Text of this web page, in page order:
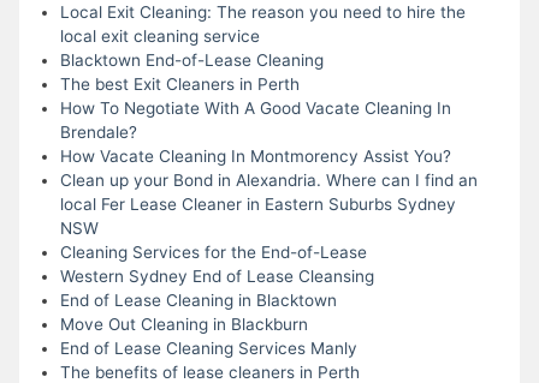
Local Exit Cleaning: The reason you need to hire the
local exit cleaning service
Blacktown End-of-Lease Cleaning
The best Exit Cleaners in Perth
How To Negotiate With A Good Vacate Cleaning In
Brendale?
How Vacate Cleaning In Montmorency Assist You?
Clean up your Bond in Alexandria. Where can I find an
local Fer Lease Cleaner in Eastern Suburbs Sydney
NSW
Cleaning Services for the End-of-Lease
Western Sydney End of Lease Cleansing
End of Lease Cleaning in Blacktown
Move Out Cleaning in Blackburn
End of Lease Cleaning Services Manly
The benefits of lease cleaners in Perth